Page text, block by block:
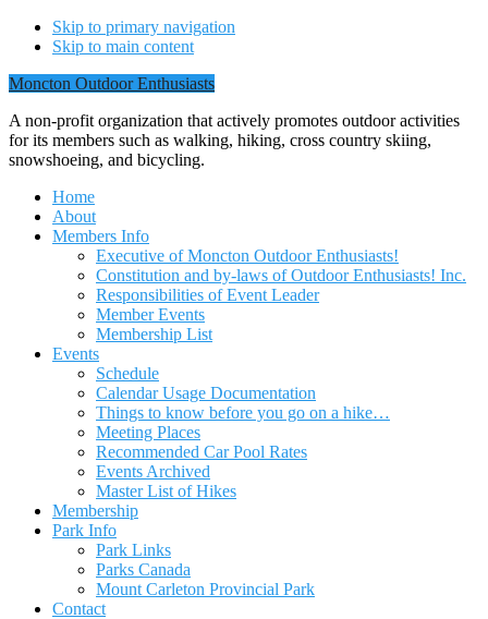
Skip to primary navigation
Skip to main content
Moncton Outdoor Enthusiasts
A non-profit organization that actively promotes outdoor activities
for its members such as walking, hiking, cross country skiing,
snowshoeing, and bicycling.
Home
About
Members Info
Executive of Moncton Outdoor Enthusiasts!
Constitution and by-laws of Outdoor Enthusiasts! Inc.
Responsibilities of Event Leader
Member Events
Membership List
Events
Schedule
Calendar Usage Documentation
Things to know before you go on a hike…
Meeting Places
Recommended Car Pool Rates
Events Archived
Master List of Hikes
Membership
Park Info
Park Links
Parks Canada
Mount Carleton Provincial Park
Contact